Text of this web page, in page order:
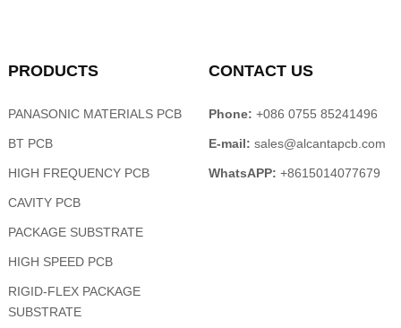
PRODUCTS
PANASONIC MATERIALS PCB
BT PCB
HIGH FREQUENCY PCB
CAVITY PCB
PACKAGE SUBSTRATE
HIGH SPEED PCB
RIGID-FLEX PACKAGE
SUBSTRATE
CONTACT US
Phone: +086 0755 85241496
E-mail: sales@alcantapcb.com
WhatsAPP: +8615014077679